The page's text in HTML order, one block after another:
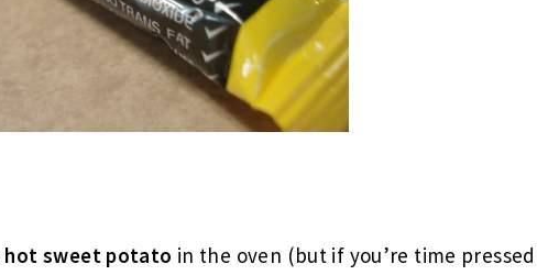
hot sweet potato in the oven (but if you’re time